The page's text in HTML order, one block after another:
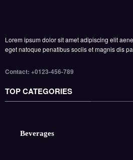
Lorem ipsum dolor sit amet adipiscing elit
eget natoque penatibus sociis et magnis dis
Contact: +0123-456-789
TOP CATEGORIES
Beverages